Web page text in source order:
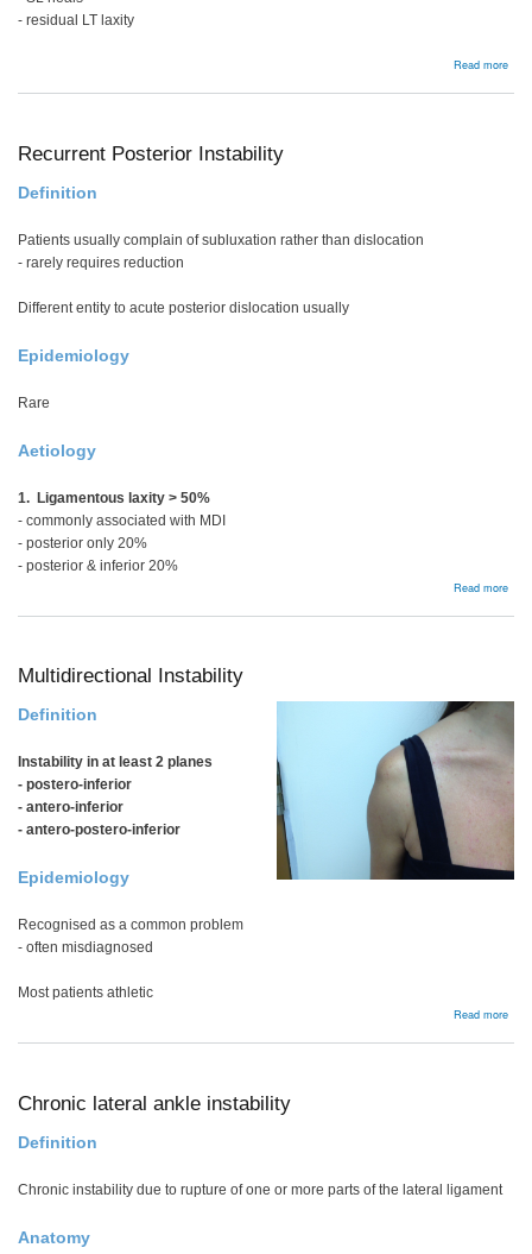
- residual LT laxity
Read more
Recurrent Posterior Instability
Definition
Patients usually complain of subluxation rather than dislocation
- rarely requires reduction
Different entity to acute posterior dislocation usually
Epidemiology
Rare
Aetiology
1. Ligamentous laxity > 50%
- commonly associated with MDI
- posterior only 20%
- posterior & inferior 20%
Read more
Multidirectional Instability
Definition
Instability in at least 2 planes
- postero-inferior
- antero-inferior
- antero-postero-inferior
Epidemiology
Recognised as a common problem
- often misdiagnosed
Most patients athletic
Read more
Chronic lateral ankle instability
Definition
Chronic instability due to rupture of one or more parts of the lateral ligament
Anatomy